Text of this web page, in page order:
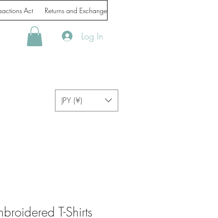
Act Returns and Exchanges
Log In
JPY (¥)
T-Shirts